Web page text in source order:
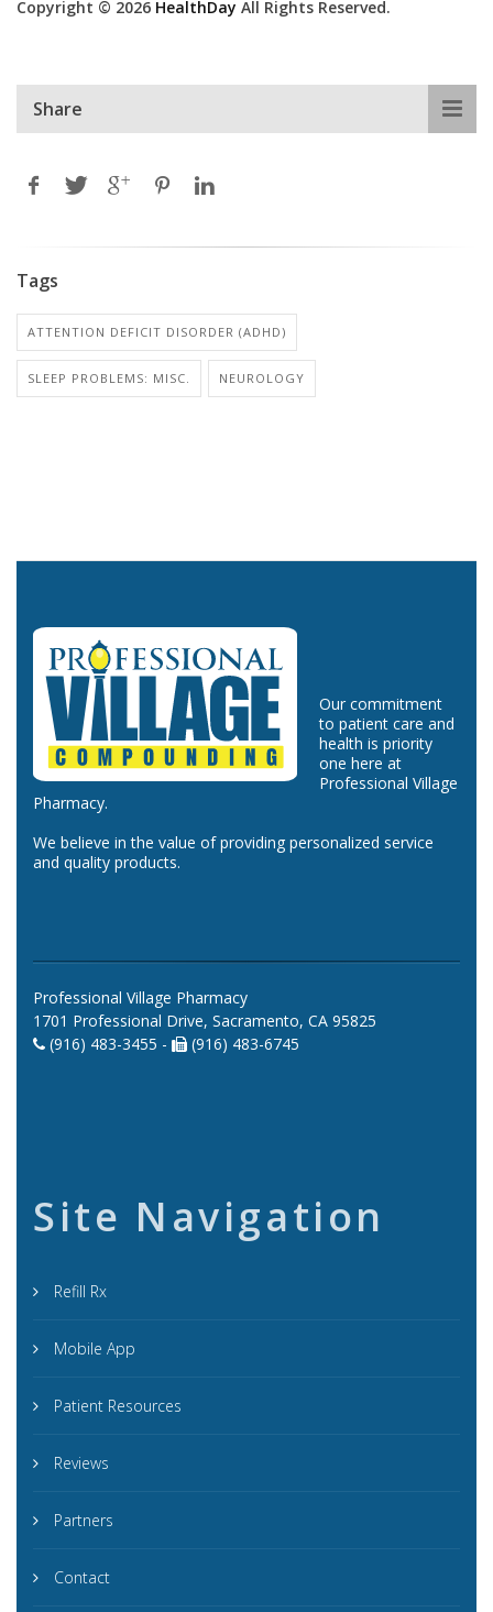
Copyright © 2026 HealthDay All Rights Reserved.
Share
Tags
ATTENTION DEFICIT DISORDER (ADHD)
SLEEP PROBLEMS: MISC. NEUROLOGY
Our commitment
to patient care and
health is priority
one here at
Professional Village
Pharmacy.
We believe in the value of providing personalized service
and quality products.
Professional Village Pharmacy
1701 Professional Drive, Sacramento, CA 95825
(916) 483-3455 -
(916) 483-6745
Site Navigation
Refill Rx
Mobile App
Patient Resources
Reviews
Partners
Contact